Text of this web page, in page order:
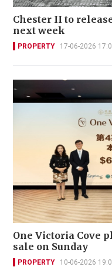
Chester II to
next week
PROPERTY 17-06-2026
One Victoria Cove
sale on Sunday
PROPERTY 10-06-2026